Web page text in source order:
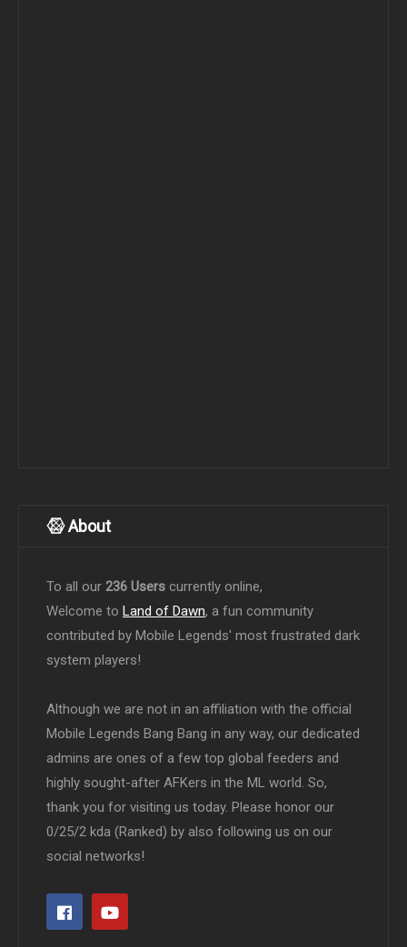
About
To all our 236 Users currently online,
Welcome to Land of Dawn, a fun community
contributed by Mobile Legends' most frustrated dark
system players!
Although we are not in an affiliation with the official
Mobile Legends Bang Bang in any way, our dedicated
admins are ones of a few top global feeders and
highly sought-after AFKers in the ML world. So,
thank you for visiting us today. Please honor our
0/25/2 kda (Ranked) by also following us on our
social networks!